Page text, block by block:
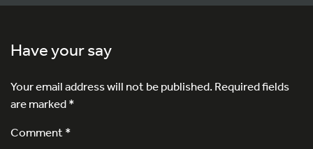
Have your say
Your email address will not be published.Required fields
are marked*
Comment *